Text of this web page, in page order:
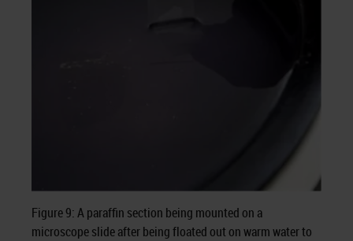
Figure 9: A paraffin section being mounted on a
microscope slide after being floated out on warm water to